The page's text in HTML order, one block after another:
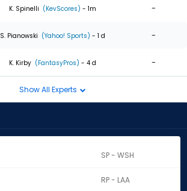
K. Spinelli (KevScores) - 1m -
S. Pianowski (Yahoo! Sports) - 1 d -
K. Kirby (FantasyPros) - 4 d -
Show All Experts
SP - WSH
RP - LAA